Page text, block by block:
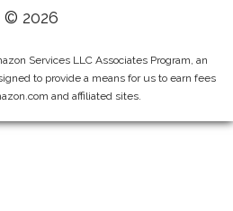
© 2026
Services LLC Associates Program, an
to provide a means for us to earn fees
and affiliated sites.